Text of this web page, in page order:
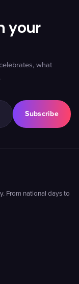
your
what
Subscribe
From national days to